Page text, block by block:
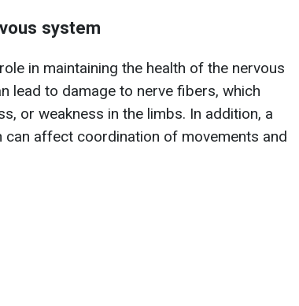
system
in maintaining the health of the nervous
lead to damage to nerve fibers, which
or weakness in the limbs. In addition, a
can affect coordination of movements and